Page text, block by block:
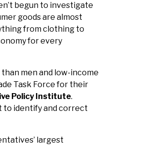
begun to investigate
goods are almost
from clothing to
for every
men and low-income
Task Force for their
Policy Institute.
to identify and correct
largest